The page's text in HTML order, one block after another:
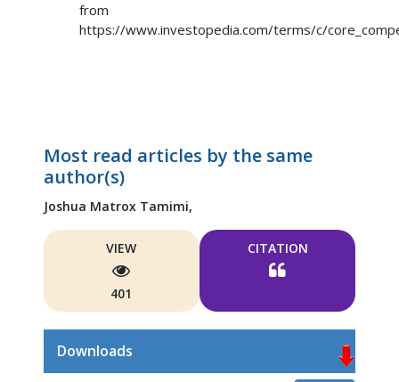
from
https://www.investopedia.com/terms/c/
Most read articles by the same
author(s)
Joshua Matrox Tamimi,
VIEW
401
CITATION
Downloads